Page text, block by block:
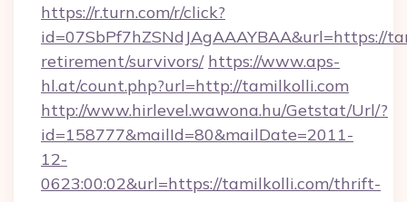
https://r.turn.com/r/click?
id=07SbPf7hZSNdJAgAAAYBAA&url=https://
retirement/survivors/ https://www.aps-
hl.at/count.php?url=http://tamilkolli.com
http://www.hirlevel.wawona.hu/Getstat/Url/?
id=158777&mailId=80&mailDate=2011-
12-
0623:00:02&url=https://tamilkolli.com/thrift-